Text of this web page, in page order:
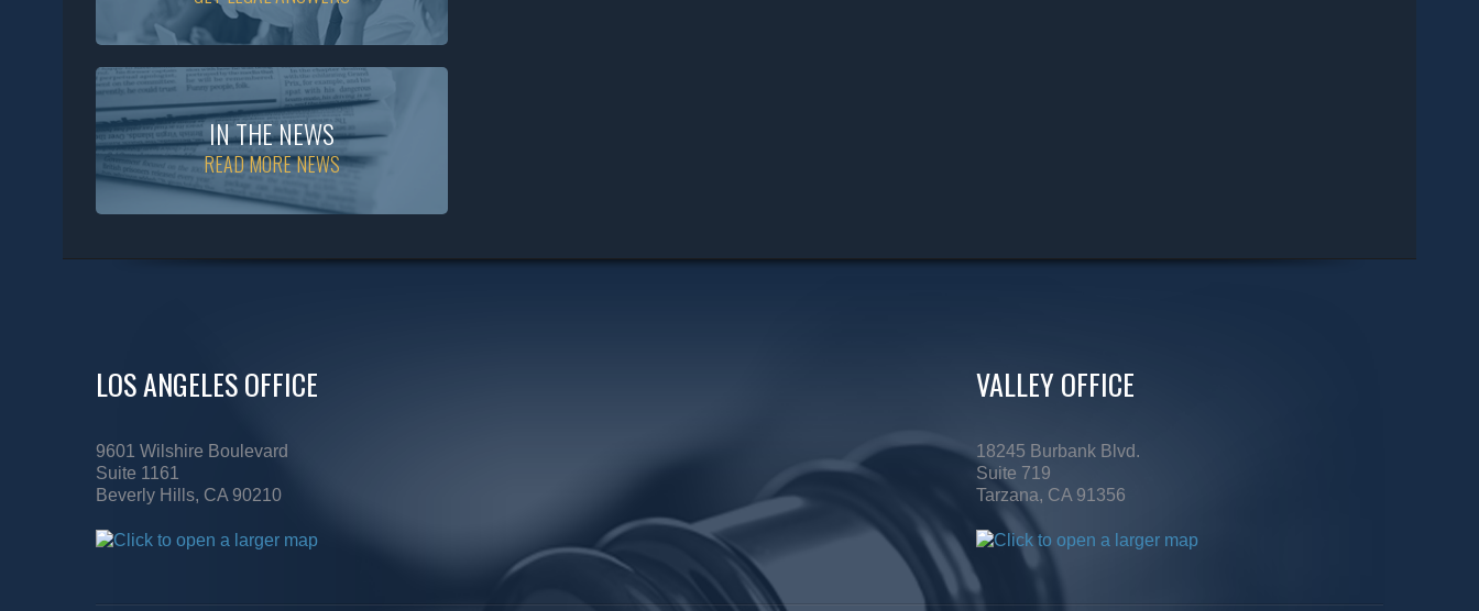
IN THE NEWS
READ MORE NEWS
LOS ANGELES OFFICE
9601 Wilshire Boulevard
Suite 1161
Beverly Hills, CA 90210
VALLEY OFFICE
18245 Burbank Blvd.
Suite 719
Tarzana, CA 91356